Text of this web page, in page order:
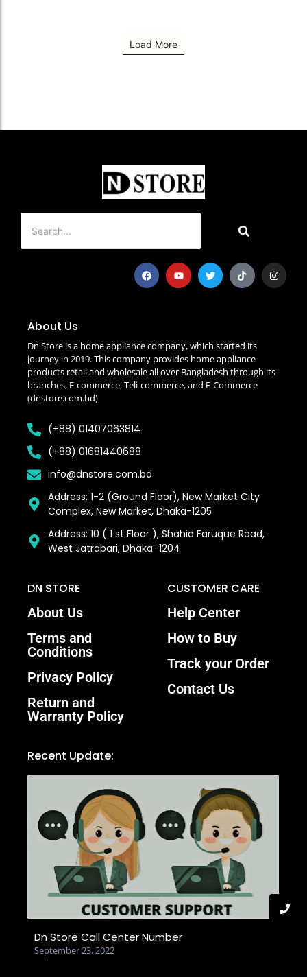
Load More
About Us
Dn Store is a home appliance company, which started its
journey in 2019. This company provides home appliance
products retail and wholesale all over Bangladesh through its
branches, F-commerce, Teli-commerce, and E-Commerce
(dnstore.com.bd)
(+88) 01407063814
(+88) 01681440688
info@dnstore.com.bd
Address: 1-2 (Ground Floor), New Market City
Complex, New Market, Dhaka-1205
Address: 10 ( 1 st Floor ), Shahid Faruque Road,
West Jatrabari, Dhaka–1204
DN STORE
About Us
Terms and
Conditions
Privacy Policy
Return and
Warranty Policy
CUSTOMER CARE
Help Center
How to Buy
Track your Order
Contact Us
Recent Update:
Dn Store Call Center Number
September 23, 2022